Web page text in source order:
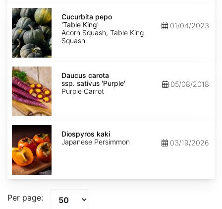
Cucurbita
pepo
'Table
King'
Cucurbita pepo
'Table King'
Acorn Squash, Table King
Squash
01/04/2023
Daucus
carota
ssp.
sativus
'Purple'
Daucus carota
ssp. sativus 'Purple'
Purple Carrot
05/08/2018
Diospyros
kaki
Diospyros kaki
Japanese Persimmon
03/19/2026
Per page: